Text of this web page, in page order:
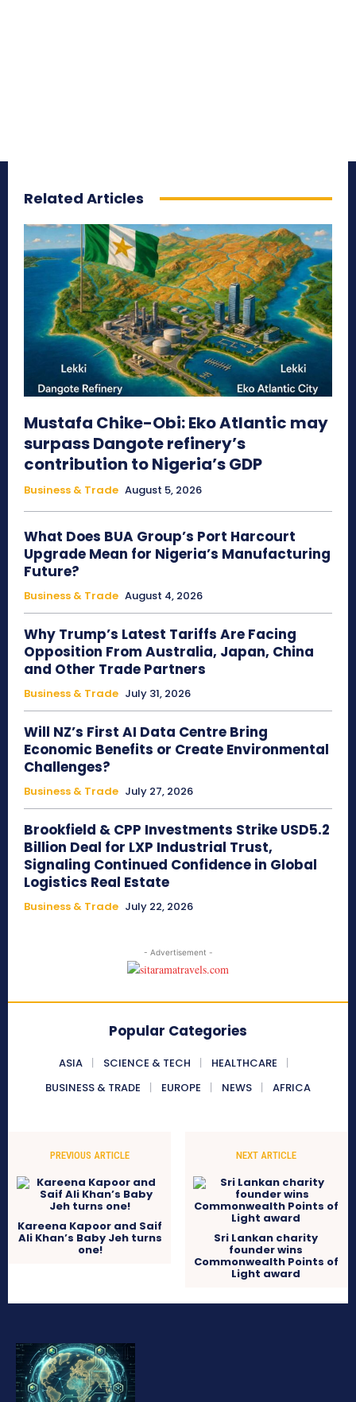
Related Articles
Mustafa Chike-Obi: Eko Atlantic may
surpass Dangote refinery’s
contribution to Nigeria’s GDP
Business & Trade August 5, 2026
What Does BUA Group’s Port Harcourt
Upgrade Mean for Nigeria’s Manufacturing
Future?
Business & Trade August 4, 2026
Why Trump’s Latest Tariffs Are Facing
Opposition From Australia, Japan, China
and Other Trade Partners
Business & Trade July 31, 2026
Will NZ’s First AI Data Centre Bring
Economic Benefits or Create Environmental
Challenges?
Business & Trade July 27, 2026
Brookfield & CPP Investments Strike USD5.2
Billion Deal for LXP Industrial Trust,
Signaling Continued Confidence in Global
Logistics Real Estate
Business & Trade July 22, 2026
- Advertisement -
Popular Categories
ASIA SCIENCE & TECH
HEALTHCARE
BUSINESS & TRADE
EUROPE NEWS AFRICA
PREVIOUS ARTICLE
Kareena Kapoor and Saif
Ali Khan’s Baby Jeh turns
one!
NEXT ARTICLE
Sri Lankan charity
founder wins
Commonwealth Points of
Light award